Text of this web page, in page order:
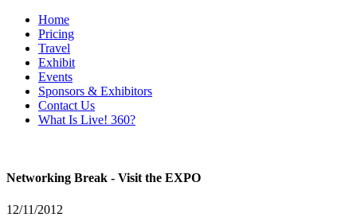
Home
Pricing
Travel
Exhibit
Events
Sponsors & Exhibitors
Contact Us
What Is Live! 360?
Networking Break - Visit the EXPO
12/11/2012